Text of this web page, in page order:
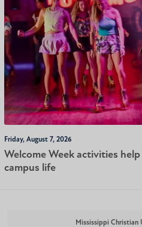
Friday, August 7, 2026
Welcome Week activities
campus life
Mississippi